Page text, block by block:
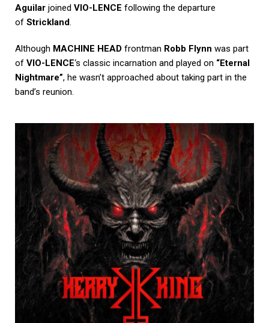
Aguilar joined VIO-LENCE following the departure
of Strickland.
Although MACHINE HEAD frontman Robb Flynn was part
of VIO-LENCE‘s classic incarnation and played on “Eternal
Nightmare”, he wasn’t approached about taking part in the
band’s reunion.